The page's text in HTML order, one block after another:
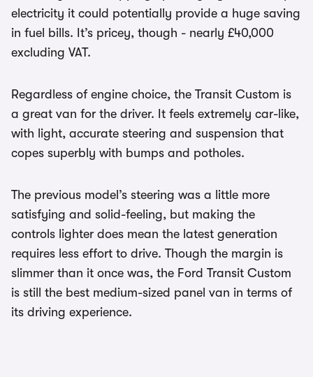
electricity it could potentially provide a huge saving
in fuel bills. It’s pricey, though - nearly £40,000
excluding VAT.
Regardless of engine choice, the Transit Custom is
a great van for the driver. It feels extremely car-like,
with light, accurate steering and suspension that
copes superbly with bumps and potholes.
The previous model’s steering was a little more
satisfying and solid-feeling, but making the
controls lighter does mean the latest generation
requires less effort to drive. Though the margin is
slimmer than it once was, the Ford Transit Custom
is still the best medium-sized panel van in terms of
its driving experience.